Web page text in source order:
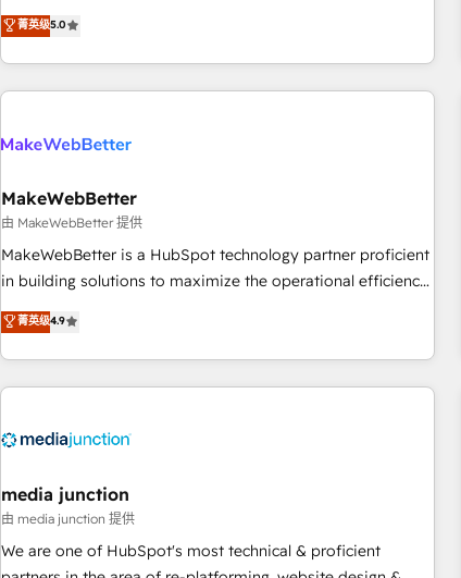
fully accredited HubSpot Solutions Partner. 🚀 With 2,750+
HubSpot projects delivered and 370+ specialists across
EMEA, APAC and NAM, we de-risk complex CRM
programmes and accelerate ROI across every HubSpot
automation, we turn complexity into clarity, human at global
future.” Others agree it is proof of trust built through
measurable impact.
菁英级5.0
MakeWebBetter
由 MakeWebBetter 提供
MakeWebBetter is a HubSpot technology partner proficient
in building solutions to maximize the operational efficiency
of HubSpot. The fastest-growing tech-enabler & facilitator,
MakeWebBetter, hands you the blend of HubSpot expertise
& eminent solutions & integrations. Trust us to streamline
your HubSpot experience. 🚀HubSpot Elite Partners with
Integration partner 🤝Google Premier Partner 2023 🌟5
2021 🌟INBOUND’19 HubSpot Rising Star Why us?
Harnessing the full potential of the powerful HubSpot CRM.
✔️A team of HubSpot experts backed by over 10+ years of
HubSpot experience ✔️Flexible pricing models — Hourly-fee
菁英级4.9
media junction
由 media junction 提供
We are one of HubSpot's most technical & proficient